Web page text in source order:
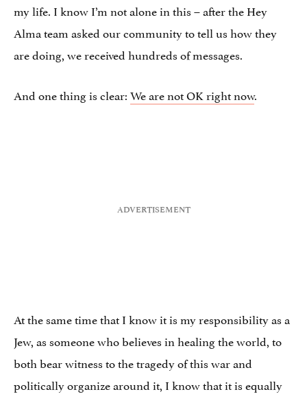
my life. I know I’m not alone in this – after the Hey
Alma team asked our community to tell us how they
are doing, we received hundreds of messages.
And one thing is clear:We are not OK right now.
At the same time that I know it is my responsibility as a
Jew, as someone who believes in healing the world, to
both bear witness to the tragedy of this war and
politically organize around it, I know that it is equally